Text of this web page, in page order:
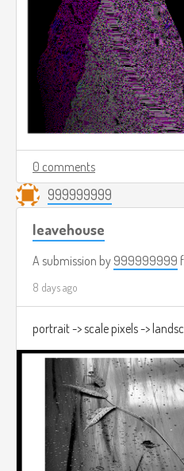
0 comments
999999999
leavehouse
A submission by 999999999
8 days ago
portrait -> scale pixels ->